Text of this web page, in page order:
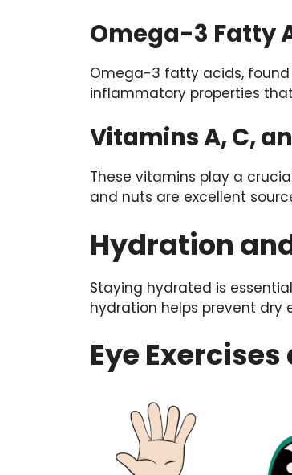
Omega-3 Fatty
Omega-3 fatty acids, found
inflammatory properties
Vitamins A, C,
These vitamins play a
and nuts are excellent
Hydration
Staying hydrated is
hydration helps prevent
Eye